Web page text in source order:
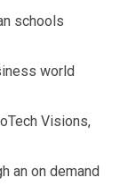
schools
world
Visions,
an on demand